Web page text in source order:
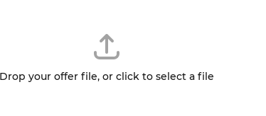
Drop your offer file, or click to select a file